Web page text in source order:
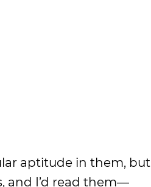
aptitude in them, but
and I’d read them—